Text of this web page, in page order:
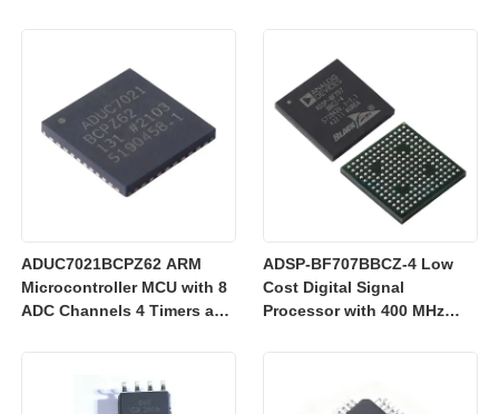
ADUC7021BCPZ62 ARM
Microcontroller MCU with 8
ADC Channels 4 Timers and
ADSP-BF707BBCZ-4 Low
Cost Digital Signal
Processor with 400 MHz